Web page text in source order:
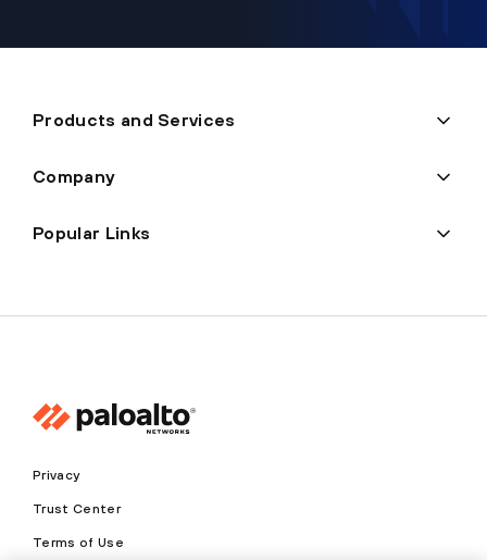
Products and Services
Company
Popular Links
Privacy
Trust Center
Terms of Use